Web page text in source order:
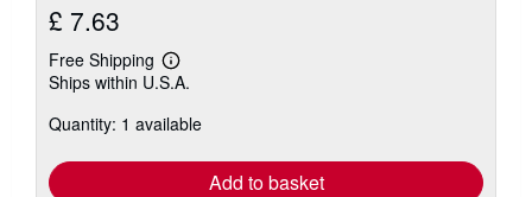
£ 7.63
Free Shipping
Learn
more
shipping
Ships within U.S.A.
Quantity: 1 available
Add to basket